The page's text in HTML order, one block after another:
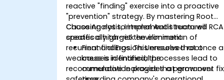
reactive "finding" exercise into a proactive
"prevention" strategy. By mastering Root
Cause Analysis, Internal Audit team will
specifically target the elimination of
recurrent findings. This ensures that once a
weakness is identified, the
recommendation provides a permanent
Choosing not to implement structured RCA
creates a high-risk environment:
Financial Erosion:Unresolved root
causes in financial processes lead to
cumulative leakages that grow over